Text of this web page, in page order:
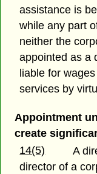
assistance is
while any part
neither the
appointed as a
liable for
services by
Appointment
create
14(5)
A
director of a